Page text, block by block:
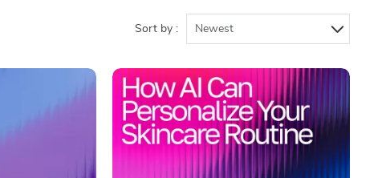
Sort by : Newest